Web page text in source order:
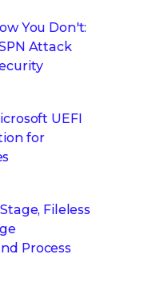
You Don't:
Attack
UEFI
for
Fileless
Process